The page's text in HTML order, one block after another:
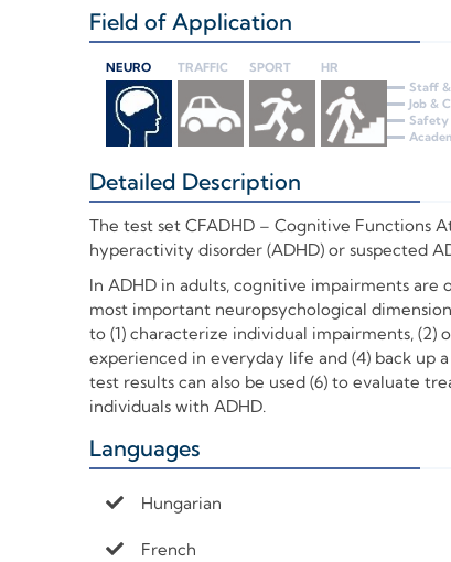
Field of Application
NEURO TRAFFIC SPORT
HR
Staff
Job &
Safety
Detailed Description
The test setCFADHD – Cognitive Functions
hyperactivity disorder (ADHD) or suspected
In ADHD in adults, cognitive impairments
most important neuropsychological
to (1) characterize individual impairments, (2)
experienced in everyday life and (4) back up
test results can also be used (6) to evaluate
individuals with ADHD.
Languages
Hungarian
French